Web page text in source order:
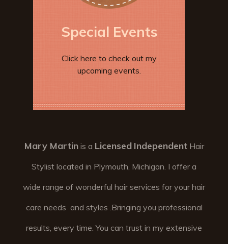
Special Events
Click here to check out my
upcoming events.
Mary Martinis a Licensed IndependentHair
Stylist located in Plymouth, Michigan. I offer a
wide range of wonderful hair services for your hair
care needs and styles .Bringing you professional
results, every time. You can trust in my extensive